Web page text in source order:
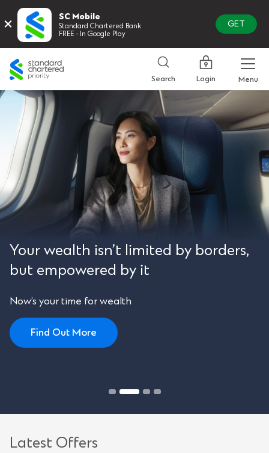
Standard
Chartered
Search Login Menu
Your wealth isn’t limited by borders,
but empowered by it
Now’s your time for wealth
Find Out More
Latest Offers
× SC Mobile
Standard Chartered Bank
FREE - In Google Play
GET